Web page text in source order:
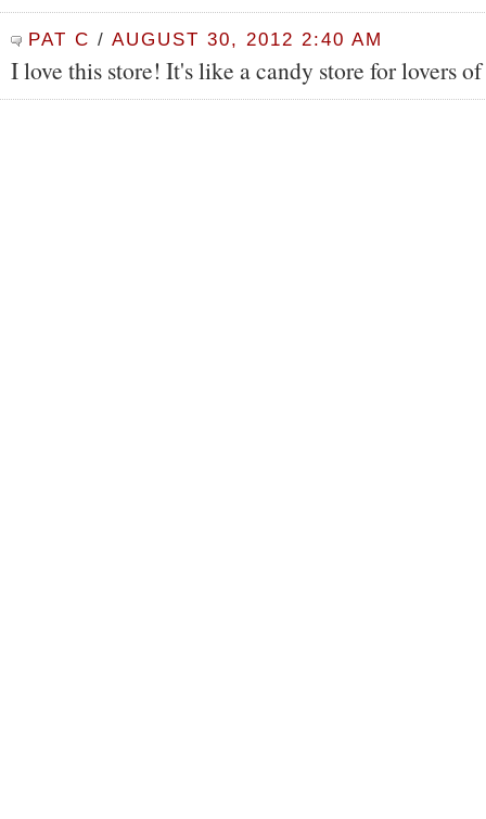
PAT C / AUGUST 30, 2012 2:40 AM
I love this store! It's like a candy store for lovers